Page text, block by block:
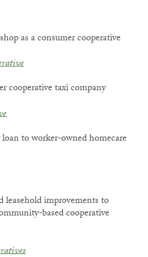
as a consumer cooperative
cooperative taxi company
to worker-owned homecare
leasehold improvements to
based cooperative